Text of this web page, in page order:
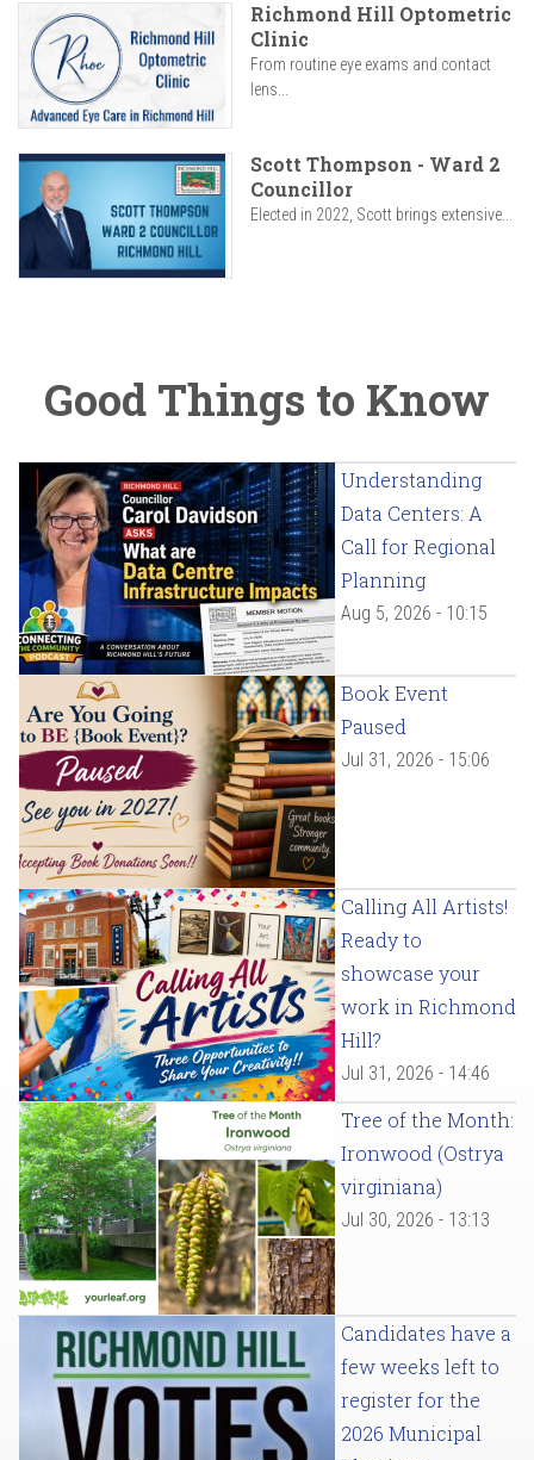
Richmond Hill Optometric
Clinic
From routine eye exams and contact
lens...
Scott Thompson - Ward 2
Councillor
Elected in 2022, Scott brings extensive...
Good Things to Know
Understanding
Data Centers: A
Call for Regional
Planning
Aug 5, 2026 - 10:15
Book Event
Paused
Jul 31, 2026 - 15:06
Calling All Artists!
Ready to
showcase your
work in Richmond
Hill?
Jul 31, 2026 - 14:46
Tree of the Month:
Ironwood (Ostrya
virginiana)
Jul 30, 2026 - 13:13
Candidates have a
few weeks left to
register for the
2026 Municipal